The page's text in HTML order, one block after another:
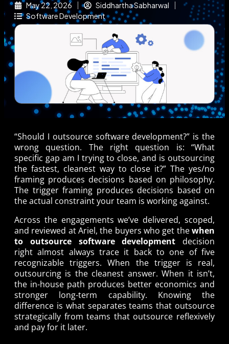
May 22, 2026
Siddhartha Sabharwal
Software Development
“Should I outsource software development?” is the
wrong question. The right question is: “What
specific gap am I trying to close, and is outsourcing
the fastest, cleanest way to close it?” The yes/no
framing produces decisions based on philosophy.
The trigger framing produces decisions based on
the actual constraint your team is working against.
Across the engagements we’ve delivered, scoped,
and reviewed at Ariel, the buyers who get thewhen
to outsource software development decision
right almost always trace it back to one of five
recognizable triggers. When the trigger is real,
outsourcing is the cleanest answer. When it isn’t,
the in-house path produces better economics and
stronger long-term capability. Knowing the
difference is what separates teams that outsource
strategically from teams that outsource reflexively
and pay for it later.